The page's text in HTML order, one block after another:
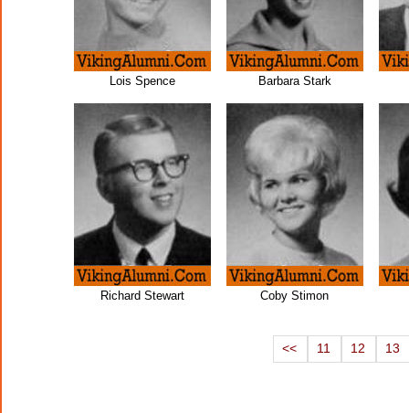
Lois Spence Barbara Stark
Richard Stewart Coby Stimon
<< 11 12 13